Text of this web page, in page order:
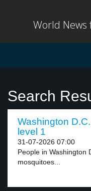
World News
Search
Washington
level 1
31-07-2026 07:00
People in Washington
mosquitoes...